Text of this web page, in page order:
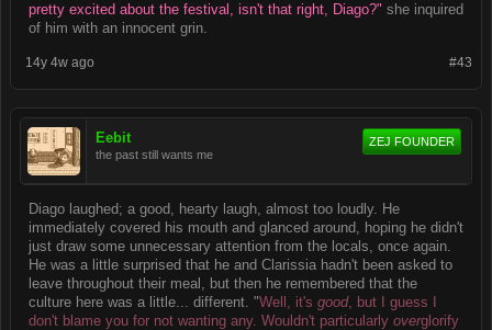
pretty excited about the festival, isn't that right, Diago?" she inquired
of him with an innocent grin.
#43
14y 4w ago
Eebit
the past still wants me
ZEJ FOUNDER
Diago laughed; a good, hearty laugh, almost too loudly. He
immediately covered his mouth and glanced around, hoping he didn't
just draw some unnecessary attention from the locals, once again.
He was a little surprised that he and Clarissia hadn't been asked to
leave throughout their meal, but then he remembered that the
culture here was a little... different. "Well, it's good, but I guess I
don't blame you for not wanting any. Wouldn't particularly overglorify